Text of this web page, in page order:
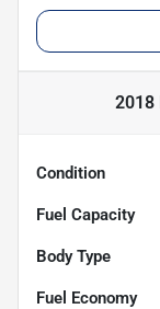
2018
Condition
Fuel Capacity
Body Type
Fuel Economy